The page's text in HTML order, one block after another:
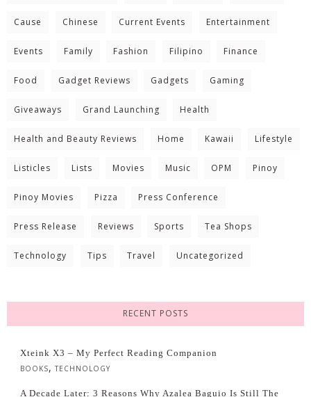
Cause Chinese Current Events Entertainment
Events Family Fashion Filipino Finance
Food Gadget Reviews Gadgets Gaming
Giveaways Grand Launching Health
Health and Beauty Reviews Home Kawaii Lifestyle
Listicles Lists Movies Music OPM Pinoy
Pinoy Movies Pizza Press Conference
Press Release Reviews Sports Tea Shops
Technology Tips Travel Uncategorized
RECENT POSTS
Xteink X3 – My Perfect Reading Companion
BOOKS, TECHNOLOGY
A Decade Later: 3 Reasons Why Azalea Baguio Is Still The